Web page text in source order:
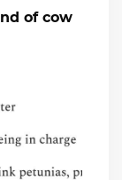
of cow